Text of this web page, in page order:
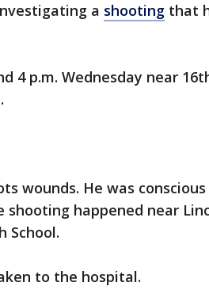
a shooting that
4 p.m. Wednesday near
wounds. He was
happened near
School.
to the hospital.